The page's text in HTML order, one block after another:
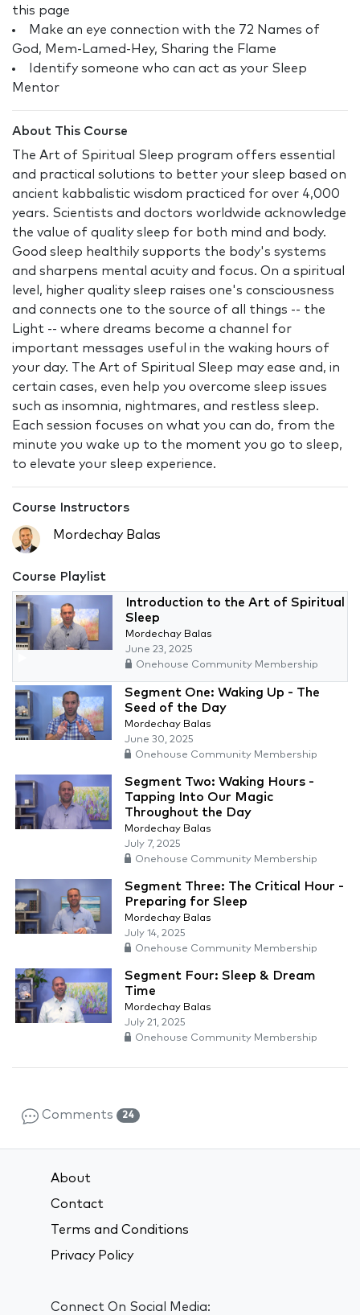
this page
Make an eye connection with the 72 Names of
God, Mem-Lamed-Hey, Sharing the Flame
Identify someone who can act as your Sleep
Mentor
About This Course
The Art of Spiritual Sleep program offers essential
and practical solutions to better your sleep based on
ancient kabbalistic wisdom practiced for over 4,000
years. Scientists and doctors worldwide acknowledge
the value of quality sleep for both mind and body.
Good sleep healthily supports the body's systems
and sharpens mental acuity and focus. On a spiritual
level, higher quality sleep raises one's consciousness
and connects one to the source of all things -- the
Light -- where dreams become a channel for
important messages useful in the waking hours of
your day. The Art of Spiritual Sleep may ease and, in
certain cases, even help you overcome sleep issues
such as insomnia, nightmares, and restless sleep.
Each session focuses on what you can do, from the
minute you wake up to the moment you go to sleep,
to elevate your sleep experience.
Course Instructors
Mordechay Balas
Course Playlist
Introduction to the Art of Spiritual
Sleep
Mordechay Balas
June 23, 2025
Onehouse Community Membership
Segment One: Waking Up - The
Seed of the Day
Mordechay Balas
June 30, 2025
Onehouse Community Membership
Segment Two: Waking Hours -
Tapping Into Our Magic
Throughout the Day
Mordechay Balas
July 7, 2025
Onehouse Community Membership
Segment Three: The Critical Hour -
Preparing for Sleep
Mordechay Balas
July 14, 2025
Onehouse Community Membership
Segment Four: Sleep & Dream
Time
Mordechay Balas
July 21, 2025
Onehouse Community Membership
Comments 24
About
Contact
Terms and Conditions
Privacy Policy
Connect On Social Media: